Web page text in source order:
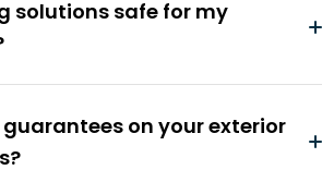
solutions safe for my
on your exterior